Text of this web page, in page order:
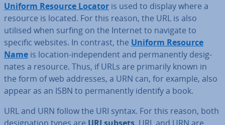
Uniform Resource Locator is used to display where a
resource is located. For this reason, the URL is also
utilised when surfing on the Internet to navigate to
specific websites. In contrast, the Uniform Resource
Name is location-in­de­pend­ent and per­man­ently des­ig­
nates a resource. Thus, if URLs are primarily known in
the form of web addresses, a URN can, for example, also
appear as an ISBN to per­man­ently identify a book.
URL and URN follow the URI syntax. For this reason, both